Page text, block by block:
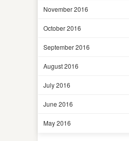
November 2016
October 2016
September 2016
August 2016
July 2016
June 2016
May 2016